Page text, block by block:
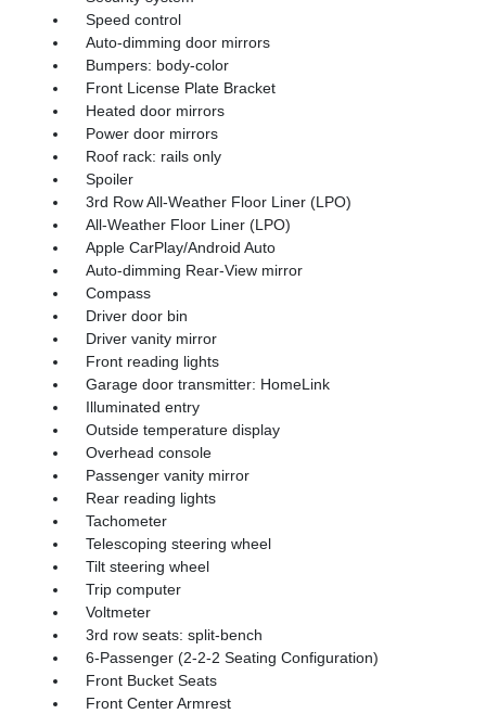
Speed control
Auto-dimming door mirrors
Bumpers: body-color
Front License Plate Bracket
Heated door mirrors
Power door mirrors
Roof rack: rails only
Spoiler
3rd Row All-Weather Floor Liner (LPO)
All-Weather Floor Liner (LPO)
Apple CarPlay/Android Auto
Auto-dimming Rear-View mirror
Compass
Driver door bin
Driver vanity mirror
Front reading lights
Garage door transmitter: HomeLink
Illuminated entry
Outside temperature display
Overhead console
Passenger vanity mirror
Rear reading lights
Tachometer
Telescoping steering wheel
Tilt steering wheel
Trip computer
Voltmeter
3rd row seats: split-bench
6-Passenger (2-2-2 Seating Configuration)
Front Bucket Seats
Front Center Armrest